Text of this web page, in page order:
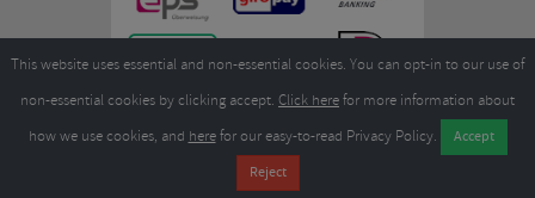
Merlin Cycles Ltd., Unit A4 Buckshaw Link, Ordnance Road, Buckshaw
Village, Chorley PR7 7EL United Kingdom
This website uses essential and non-essential cookies. You can opt-in to our use of
non-essential cookies by clicking accept. Click herefor more information about
how we use cookies, and herefor our easy-to-read Privacy Policy.